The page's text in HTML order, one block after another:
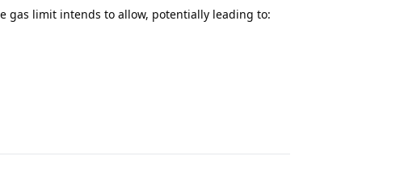
gas limit intends to allow, potentially leading to: